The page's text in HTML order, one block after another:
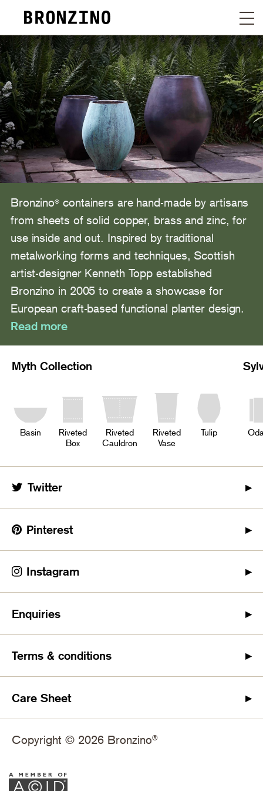
Bronzino® containers are hand-made by artisans
from sheets of solid copper, brass and zinc, for
use inside and out. Inspired by traditional
metalworking forms and techniques, Scottish
artist-designer Kenneth Topp established
Bronzino in 2005 to create a showcase for
European craft-based functional planter design.
Read more
Myth Collection
Basin
Riveted
Box
Riveted
Cauldron
Riveted
Vase
Tulip
Twitter
Pinterest
Instagram
Enquiries
Terms & conditions
Care Sheet
Copyright © 2026 Bronzino®